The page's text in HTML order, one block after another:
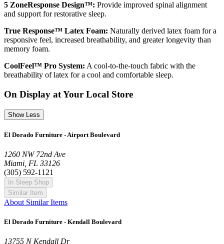
5 ZoneResponse Design™: Provide improved spinal alignment
and support for restorative sleep.
True Response™ Latex Foam: Naturally derived latex foam for a
responsive feel, increased breathability, and greater longevity than
memory foam.
CoolFeel™ Pro System: A cool-to-the-touch fabric with the
breathability of latex for a cool and comfortable sleep.
On Display at Your Local Store
Show Less
El Dorado Furniture - Airport Boulevard
1260 NW 72nd Ave
Miami, FL 33126
(305) 592-1121
In Sleep Shop
Similar Item
About Similar Items
El Dorado Furniture - Kendall Boulevard
13755 N Kendall Dr